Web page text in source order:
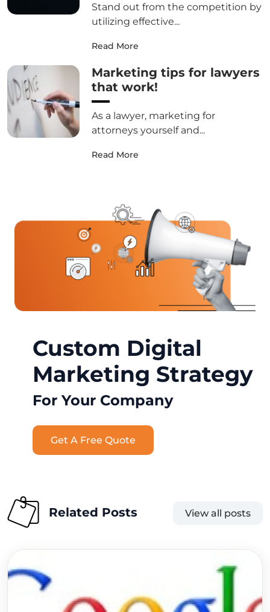
Stand out from the competition by
utilizing effective...
Read More
Marketing tips for lawyers
that work!
As a lawyer, marketing for
attorneys yourself and...
Read More
Custom Digital
Marketing Strategy
For Your Company
Get A Free Quote
Related Posts View all posts